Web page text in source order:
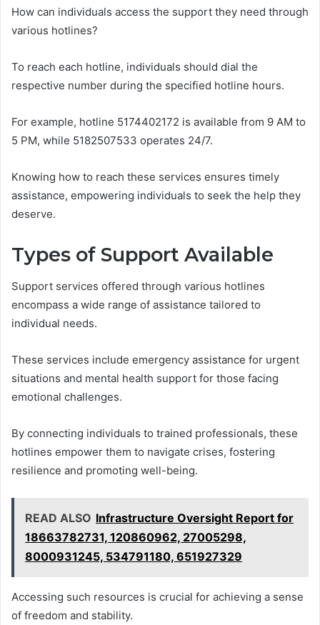
How can individuals access the support they need through
various hotlines?
To reach each hotline, individuals should dial the
respective number during the specified hotline hours.
For example, hotline 5174402172 is available from 9 AM to
5 PM, while 5182507533 operates 24/7.
Knowing how to reach these services ensures timely
assistance, empowering individuals to seek the help they
deserve.
Types of Support Available
Support services offered through various hotlines
encompass a wide range of assistance tailored to
individual needs.
These services include emergency assistance for urgent
situations and mental health support for those facing
emotional challenges.
By connecting individuals to trained professionals, these
hotlines empower them to navigate crises, fostering
resilience and promoting well-being.
READ ALSO Infrastructure Oversight Report for
18663782731, 120860962, 27005298,
8000931245, 534791180, 651927329
Accessing such resources is crucial for achieving a sense
of freedom and stability.